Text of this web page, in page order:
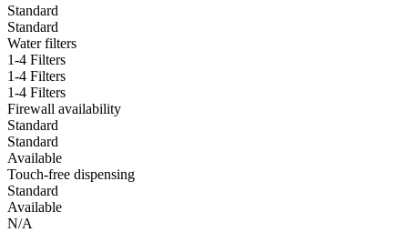
Standard
Standard
Water filters
1-4 Filters​​
1-4 Filters​​
1-4 Filters​​
Firewall availability
Standard
Standard
Available​
Touch-free dispensing
Standard
Available​
N/A​